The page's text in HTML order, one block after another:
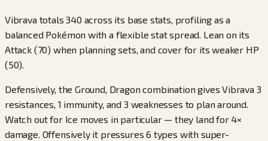
Vibrava totals 340 across its base stats, profiling as a
balanced Pokémon with a flexible stat spread. Lean on its
Attack (70) when planning sets, and cover for its weaker HP
(50).
Defensively, the Ground, Dragon combination gives Vibrava 3
resistances, 1 immunity, and 3 weaknesses to plan around.
Watch out for Ice moves in particular — they land for 4×
damage. Offensively it pressures 6 types with super-